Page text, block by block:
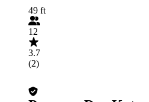
49 ft
12
3.7
(2)